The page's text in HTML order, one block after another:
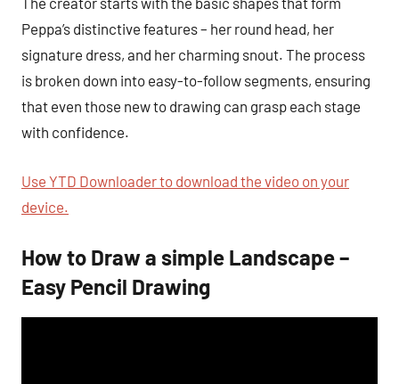
Peppa’s distinctive features – her round head, her
signature dress, and her charming snout. The process
is broken down into easy-to-follow segments, ensuring
that even those new to drawing can grasp each stage
with confidence.
Use YTD Downloader to download the video on your
device.
How to Draw a simple Landscape –
Easy Pencil Drawing